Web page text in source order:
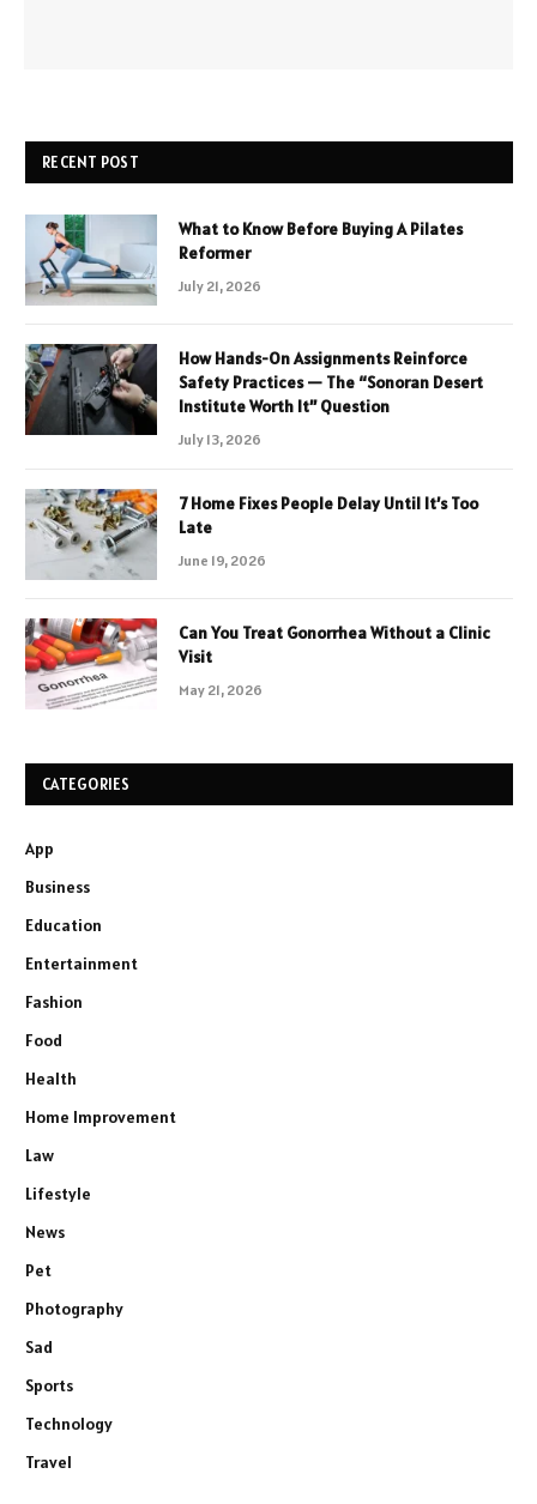
RECENT POST
What to Know Before Buying A Pilates
Reformer
July 21, 2026
How Hands-On Assignments Reinforce
Safety Practices — The “Sonoran Desert
Institute Worth It” Question
July 13, 2026
7 Home Fixes People Delay Until It’s Too
Late
June 19, 2026
Can You Treat Gonorrhea Without a Clinic
Visit
May 21, 2026
CATEGORIES
App
Business
Education
Entertainment
Fashion
Food
Health
Home Improvement
Law
Lifestyle
News
Pet
Photography
Sad
Sports
Technology
Travel